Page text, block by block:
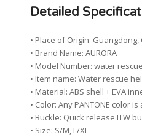
Detailed
• Place of Origin:
• Brand Name: AURORA
• Model Number: water
• Item name: Water rescue
• Material: ABS shell + EVA
• Color: Any PANTONE color
• Buckle: Quick release ITW
• Size: S/M, L/XL